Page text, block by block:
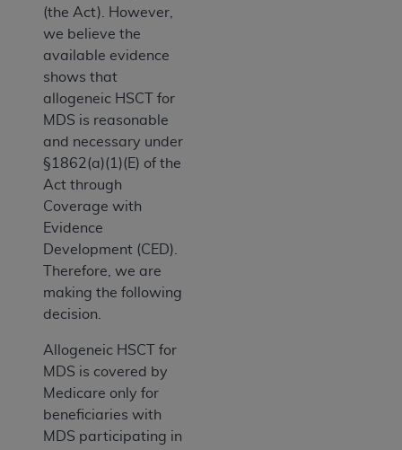
(the Act). However,
we believe the
available evidence
shows that
allogeneic HSCT for
MDS is reasonable
and necessary under
§1862(a)(1)(E) of the
Act through
Coverage with
Evidence
Development (CED).
Therefore, we are
making the following
decision.
Allogeneic HSCT for
MDS is covered by
Medicare only for
beneficiaries with
MDS participating in